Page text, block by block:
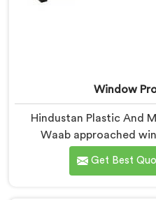
Window
Hindustan Plastic And
Waab approached
differently after
producers rarely
Get Best